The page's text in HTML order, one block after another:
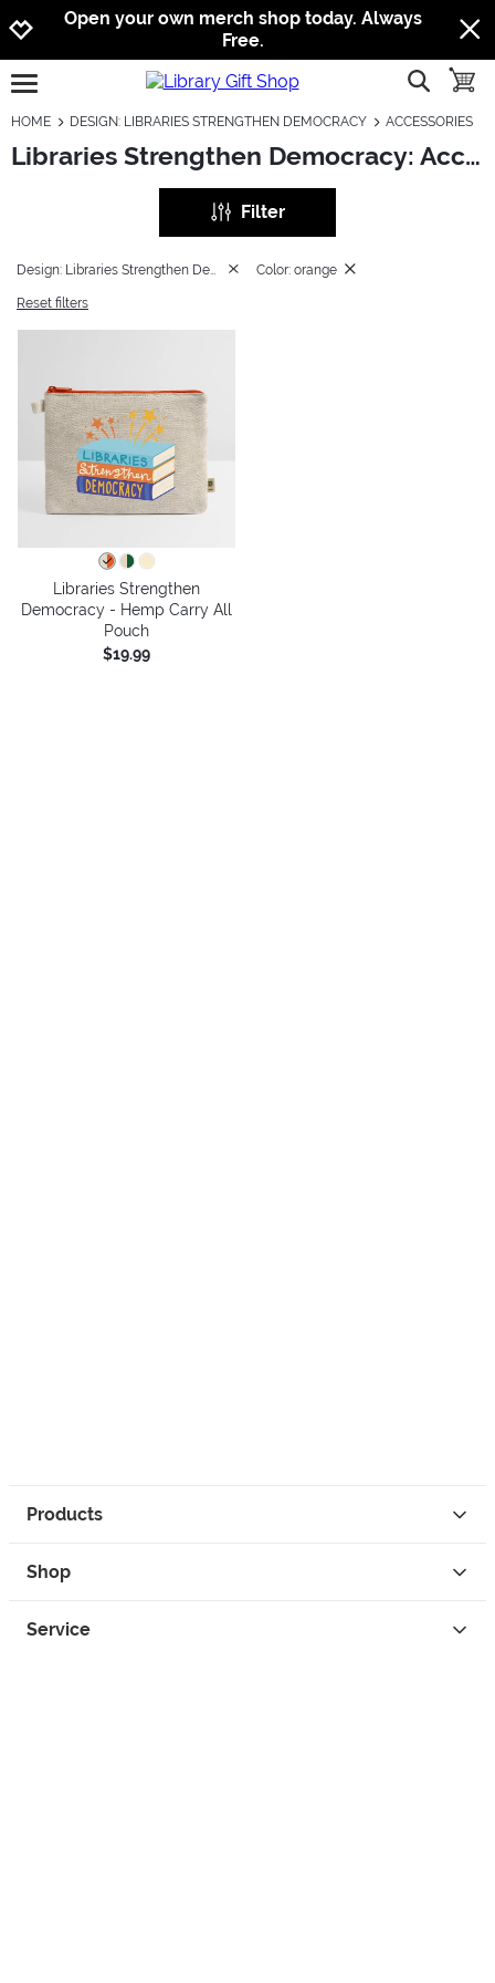
Jump to navigation
Jump to content
Increase contrast
Open your own merch shop today. Always
Free.
open burgermenu show
HOME DESIGN: LIBRARIES STRENGTHEN DEMOCRACY ACCESSORIES
Libraries Strengthen Democracy: Accessories
Filter
Color: orange
Reset filters
Libraries Strengthen
Democracy - Hemp Carry All
Pouch
$19.99
Products
Shop
Service